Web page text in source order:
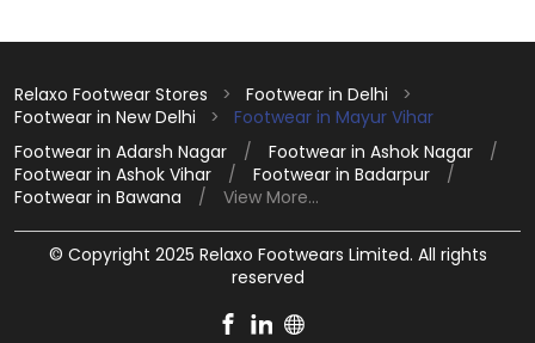
Relaxo Footwear Stores
Footwear in Delhi
Footwear in New Delhi
Footwear in Mayur Vihar
Footwear in Adarsh Nagar
Footwear in Ashok Nagar
Footwear in Ashok Vihar
Footwear in Badarpur
Footwear in Bawana
View More...
© Copyright 2025 Relaxo Footwears Limited. All rights
reserved